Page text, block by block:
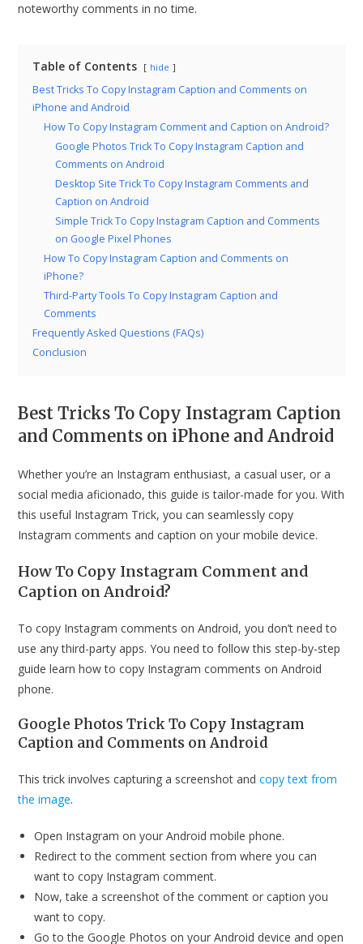
noteworthy comments in no time.
Table of Contents hide
Best Tricks To Copy Instagram Caption and Comments on
iPhone and Android
How To Copy Instagram Comment and Caption on Android?
Google Photos Trick To Copy Instagram Caption and
Comments on Android
Desktop Site Trick To Copy Instagram Comments and
Caption on Android
Simple Trick To Copy Instagram Caption and Comments
on Google Pixel Phones
How To Copy Instagram Caption and Comments on
iPhone?
Third-Party Tools To Copy Instagram Caption and
Comments
Frequently Asked Questions (FAQs)
Conclusion
Best Tricks To Copy Instagram Caption
and Comments on iPhone and Android
Whether you’re an Instagram enthusiast, a casual user, or a
social media aficionado, this guide is tailor-made for you. With
this useful Instagram Trick, you can seamlessly copy
Instagram comments and caption on your mobile device.
How To Copy Instagram Comment and
Caption on Android?
To copy Instagram comments on Android, you don’t need to
use any third-party apps. You need to follow this step-by-step
guide learn how to copy Instagram comments on Android
phone.
Google Photos Trick To Copy Instagram
Caption and Comments on Android
This trick involves capturing a screenshot andcopy text from
the image.
Open Instagram on your Android mobile phone.
Redirect to the comment section from where you can
want to copy Instagram comment.
Now, take a screenshot of the comment or caption you
want to copy.
Go to the Google Photos on your Android device and open